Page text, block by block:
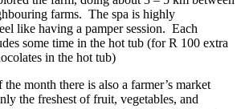
farms. The spa is highly
like having a pamper session. Each
some time in the hot tub (for R 100 extra
in the hot tub)
month there is also a farmer’s market
the freshest of fruit, vegetables, and